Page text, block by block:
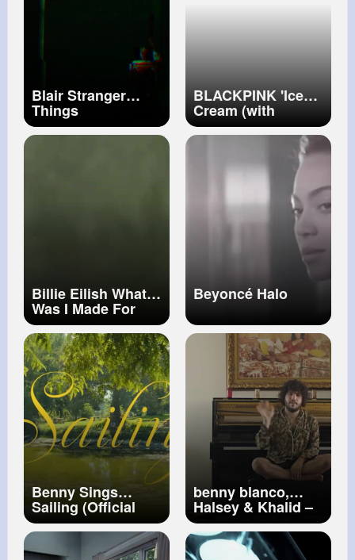
Blair Stranger
Things
BLACKPINK 'Ice
Cream (with
Selena Gomez)' M
V
Billie Eilish What
Was I Made For
(Official Music
Video)
Beyoncé Halo
Benny Sings
Sailing (Official
Music Video)
benny blanco,
Halsey & Khalid –
Eastside (official
video)